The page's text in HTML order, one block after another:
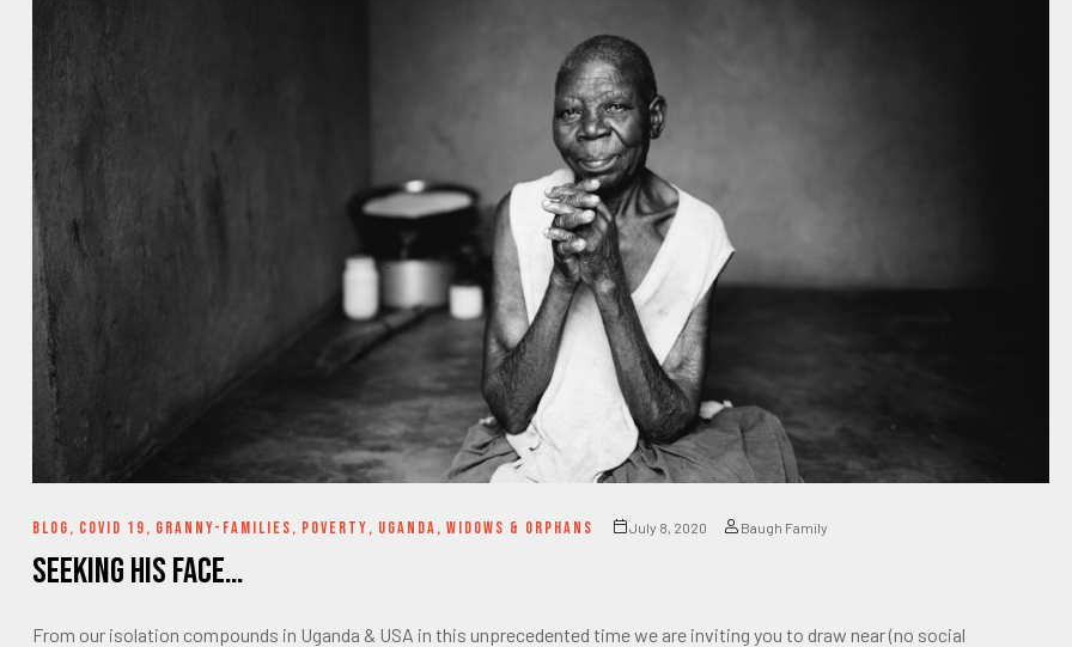
BLOG, COVID 19, GRANNY-FAMILIES, POVERTY, UGANDA, WIDOWS & ORPHANS July 8, 2020 Baugh Family
Seeking His Face…
From our isolation compounds in Uganda & USA in this unprecedented time we are inviting you to draw near (no social